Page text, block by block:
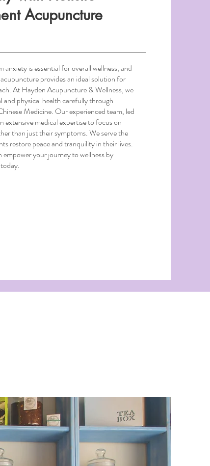
Homeopathy
Acupuncture
anxiety is essential for overall wellness, and
provides an ideal solution for
At Hayden Acupuncture & Wellness, we
and physical health carefully through
Medicine. Our experienced team, led
extensive medical expertise to focus on
than just their symptoms. We serve the
restore peace and tranquility in their lives.
empower your journey to wellness by